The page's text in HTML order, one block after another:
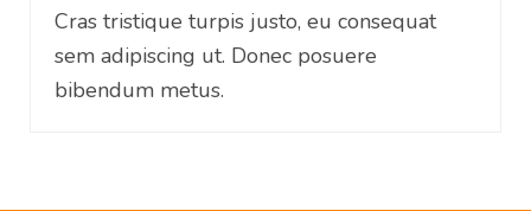
Cras tristique turpis justo, eu consequat
sem adipiscing ut. Donec posuere
bibendum metus.